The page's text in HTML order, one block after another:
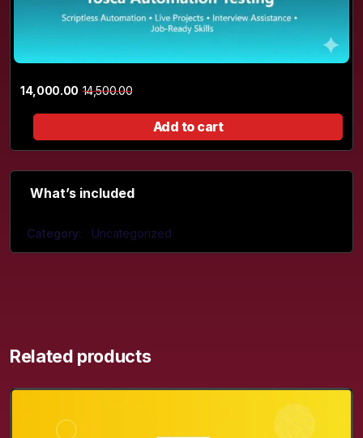
14,000.00 14,500.00
Add to cart
What’s included
Category: Uncategorized
Related products